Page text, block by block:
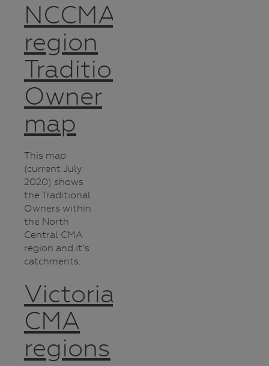
NCCMA
region
Traditional
Owner
map
This map
(current July
2020) shows
the Traditional
Owners within
the North
Central CMA
region and it’s
catchments.
Victorian
CMA
regions